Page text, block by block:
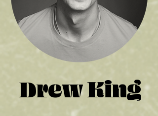
Drew King